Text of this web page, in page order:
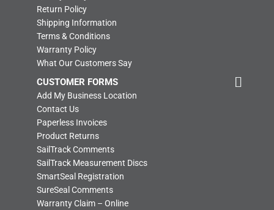
Return Policy
Shipping Information
Terms & Conditions
Warranty Policy
What Our Customers Say
CUSTOMER FORMS
Add My Business Location
Contact Us
Paperless Invoices
Product Returns
SailTrack Comments
SailTrack Measurement Discs
SmartSeal Registration
SureSeal Comments
Warranty Claim – Online